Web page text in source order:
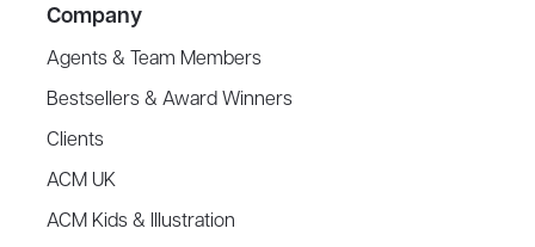
Company
Agents & Team Members
Bestsellers & Award Winners
Clients
ACM UK
ACM Kids & Illustration